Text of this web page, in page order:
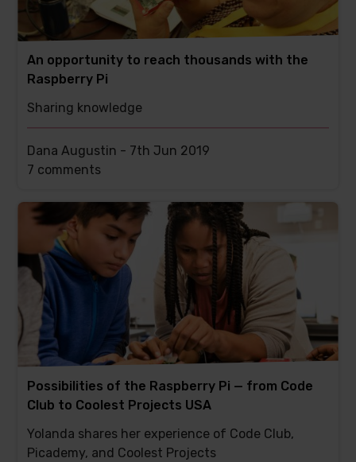
An opportunity to reach thousands with the
Raspberry Pi
Sharing knowledge
Dana Augustin - 7th Jun 2019
This
has
7 comments
Possibilities of the Raspberry Pi — from Code
Club to Coolest Projects USA
Yolanda shares her experience of Code Club,
Picademy, and Coolest Projects